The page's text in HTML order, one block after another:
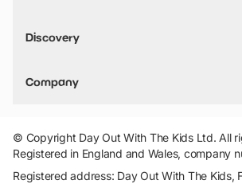
Things to do in Birmingham
Stuck? Get Inspiration
Discovery
VIP Pass
Travel
Company
Add Your Attraction
Privacy Policy
Terms & Conditions
© Copyright Day Out With The Kids Ltd. All
Registered in England and Wales, company
Registered address: Day Out With The Kids,